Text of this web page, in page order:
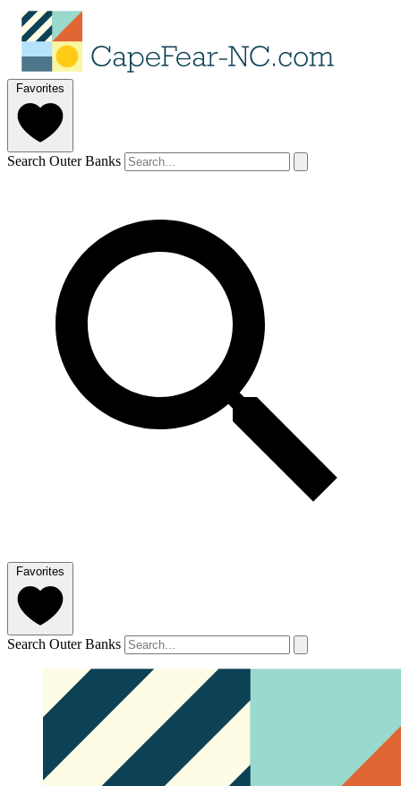
Favorites
Search Outer Banks
Favorites
Search Outer Banks